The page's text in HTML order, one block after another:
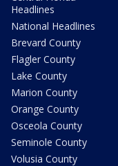
Headlines
National Headlines
Brevard County
Flagler County
Lake County
Marion County
Orange County
Osceola County
Seminole County
Volusia County